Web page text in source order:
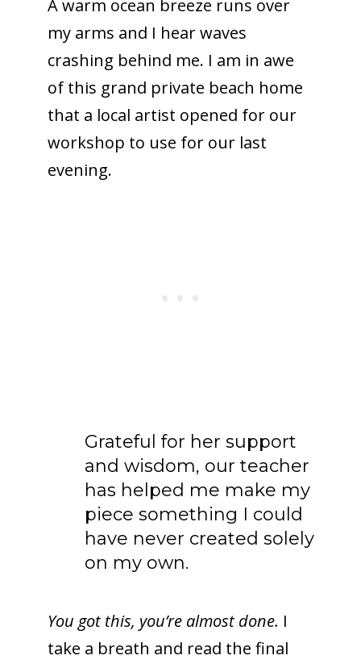
A warm ocean breeze runs over
my arms and I hear waves
crashing behind me. I am in awe
of this grand private beach home
that a local artist opened for our
workshop to use for our last
evening.
Grateful for her support
and wisdom, our teacher
has helped me make my
piece something I could
have never created solely
on my own.
You got this, you’re almost done. I
take a breath and read the final